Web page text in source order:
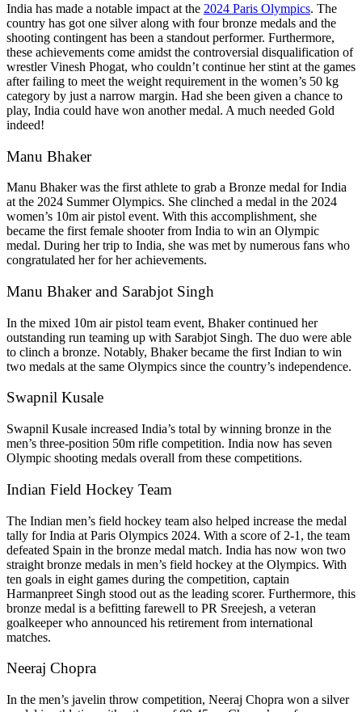
India has made a notable impact at the 2024 Paris Olympics. The
country has got one silver along with four bronze medals and the
shooting contingent has been a standout performer. Furthermore,
these achievements come amidst the controversial disqualification of
wrestler Vinesh Phogat, who couldn’t continue her stint at the games
after failing to meet the weight requirement in the women’s 50 kg
category by just a narrow margin. Had she been given a chance to
play, India could have won another medal. A much needed Gold
indeed!
Manu Bhaker
Manu Bhaker was the first athlete to grab a Bronze medal for India
at the 2024 Summer Olympics. She clinched a medal in the 2024
women’s 10m air pistol event. With this accomplishment, she
became the first female shooter from India to win an Olympic
medal. During hertrip to India, she was met by numerous fans who
congratulated her for her achievements.
Manu Bhaker and Sarabjot Singh
In the mixed 10m air pistol team event, Bhaker continued her
outstanding run teaming up with Sarabjot Singh. The duo were able
to clinch a bronze. Notably, Bhaker became the first Indian to win
two medals at the same Olympics since the country’s independence.
Swapnil Kusale
Swapnil Kusale increased India’s total by winning bronze in the
men’s three-position 50m rifle competition. India now has seven
Olympic shooting medals overall from these competitions.
Indian Field Hockey Team
The Indian men’s field hockey team also helped increase the medal
tally for India at Paris Olympics 2024. With a score of 2-1, the team
defeated Spain in the bronze medal match. India has now won two
straight bronze medals in men’s field hockey at the Olympics. With
ten goals in eight games during the competition, captain
Harmanpreet Singh stood out as the leading scorer. Furthermore, this
bronze medal is a befitting farewell to PR Sreejesh, a veteran
goalkeeper who announced his retirement from international
matches.
Neeraj Chopra
In the men’s javelin throw competition, Neeraj Chopra won a silver